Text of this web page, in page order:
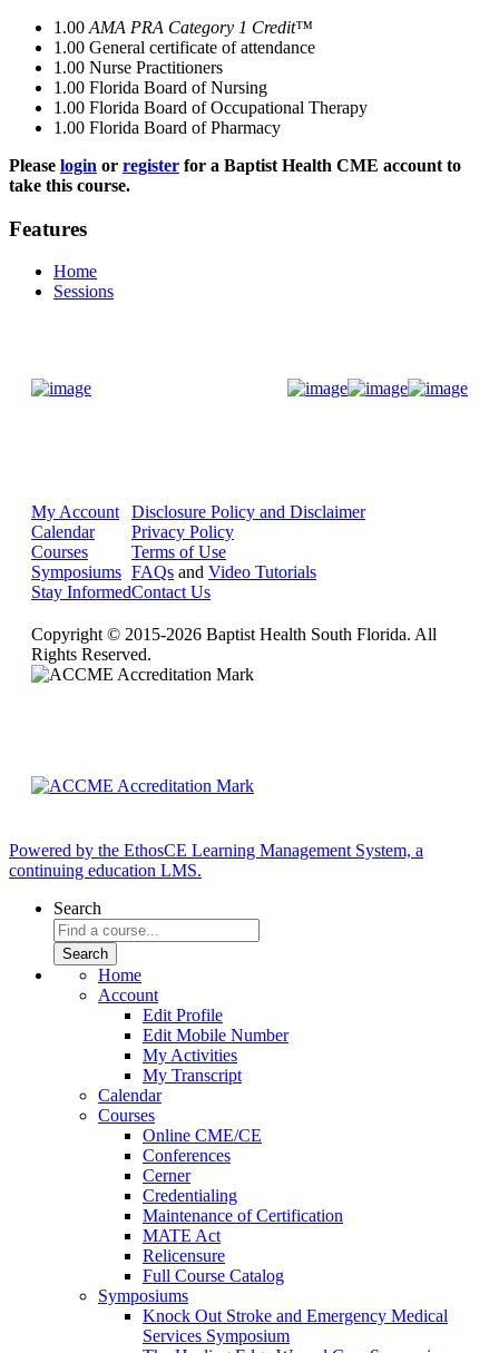
1.00 AMA PRA Category 1 Credit™
1.00 General certificate of attendance
1.00 Nurse Practitioners
1.00 Florida Board of Nursing
1.00 Florida Board of Occupational Therapy
1.00 Florida Board of Pharmacy
Please login or register for a Baptist Health CME account to
take this course.
Features
Home
Sessions
My Account
Calendar
Courses
Symposiums
Stay Informed
Disclosure Policy and Disclaimer
Privacy Policy
Terms of Use
FAQs and Video Tutorials
Contact Us
Copyright © 2015-2026 Baptist Health South Florida. All
Rights Reserved.
Powered by the EthosCE Learning Management System, a
continuing education LMS.
Search
Home
Account
Edit Profile
Edit Mobile Number
My Activities
My Transcript
Calendar
Courses
Online CME/CE
Conferences
Cerner
Credentialing
Maintenance of Certification
MATE Act
Relicensure
Full Course Catalog
Symposiums
Knock Out Stroke and Emergency Medical
Services Symposium